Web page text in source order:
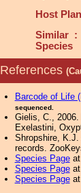
Host
Similar :
Species
References
Barcode of Life
sequenced.
Gielis, C.,
Exelastini,
Shropshire, K.J.
records.
Species Pageat
Species Pageat
Species Pageat